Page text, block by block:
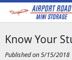
Know Your
Published on 5/15/2018